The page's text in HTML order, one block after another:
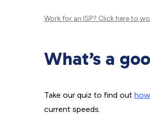
Work for an ISP? Click hereto
What’s a
Take our quiz to find out
current speeds.